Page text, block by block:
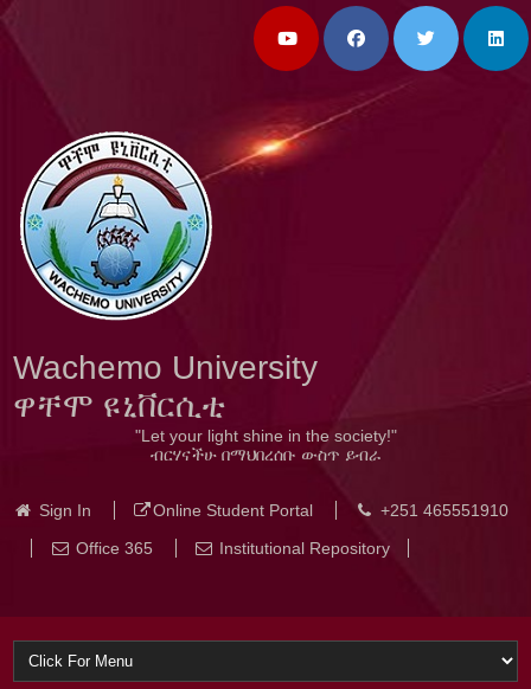
Wachemo University
ዋቸሞ ዩኒቨርሲቲ
"Let your light shine in the society!"
ብርሃናችሁ በማህበረሰቡ ውስጥ ይብራ
Sign In Online Student Portal
+251 465551910
Office 365
Institutional Repository